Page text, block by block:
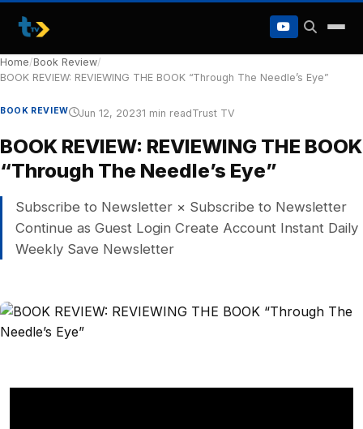
to
content
Home/Book Review/
BOOK REVIEW: REVIEWING THE BOOK “Through The Needle’s Eye”
BOOK REVIEW Jun 12, 20231 min readTrust TV
BOOK REVIEW: REVIEWING THE BOOK
“Through The Needle’s Eye”
Subscribe to Newsletter × Subscribe to Newsletter
Continue as Guest Login Create Account Instant Daily
Weekly Save Newsletter